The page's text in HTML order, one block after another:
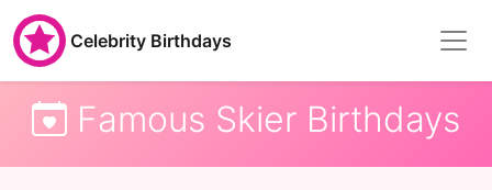
Celebrity Birthdays
Famous Skier Birthdays